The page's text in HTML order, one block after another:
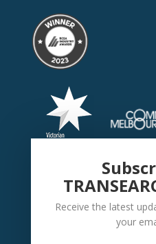
Receive the latest
your